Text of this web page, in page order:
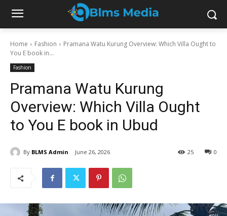
Home Fashion
Pramana Watu Kurung Overview: Which Villa Ought to
You E book in...
Fashion
Pramana Watu Kurung
Overview: Which Villa Ought
to You E book in Ubud
By BLMS Admin June 26, 2026 0
25